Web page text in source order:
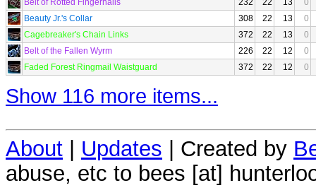
Belt of Rotted Fingernails
232 22 13
0
Beauty Jr.'s Collar
308 22 13
0
Cagebreaker's Chain Links
372 22 13
0
Belt of the Fallen Wyrm
226 22 12
0
Faded Forest Ringmail Waistguard
372 22 12 0
Show 116 more items...
About | Updates | Created by
abuse, etc to bees [at]